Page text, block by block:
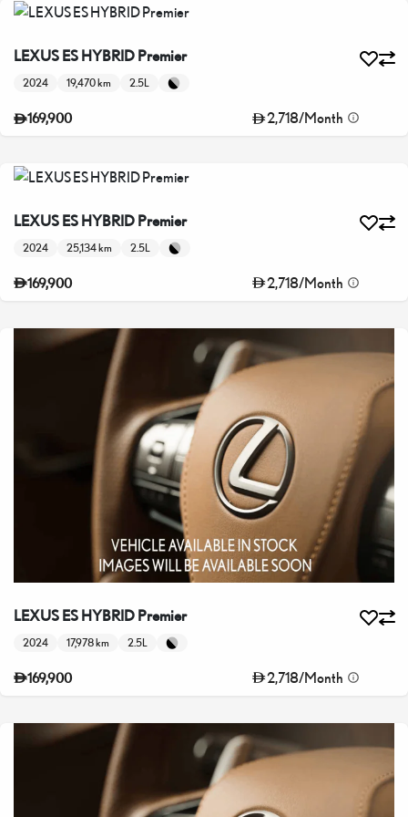
LEXUS ES HYBRID Premier
2024 19,470 km 2.5L
169,900 2,718/Month
LEXUS ES HYBRID Premier
2024 25,134 km 2.5L
169,900 2,718/Month
LEXUS ES HYBRID Premier
2024 17,978 km 2.5L
169,900 2,718/Month